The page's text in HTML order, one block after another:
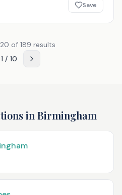
Save
20 of 189 results
1 / 10
in Birmingham